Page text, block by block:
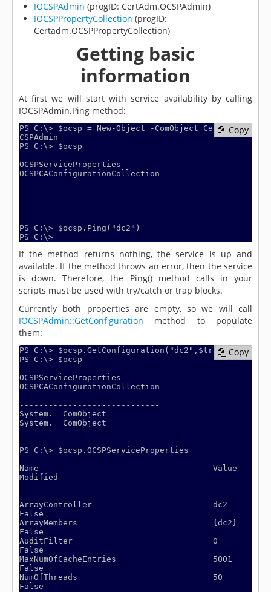
IOCSPAdmin (progID: CertAdm.OCSPAdmin)
IOCSPPropertyCollection (progID:
Certadm.OCSPPropertyCollection)
Getting basic
information
At first we will start with service availability by calling
IOCSPAdmin.Ping method:
PS C:\> $ocsp = New-Object -ComObject CertAdm.O
CSPAdmin
PS C:\> $ocsp
OCSPServiceProperties
OCSPCAConfigurationCollection
---------------------
-----------------------------
PS C:\> $ocsp.Ping("dc2")
Copy
Copy
If the method returns nothing, the service is up and
available. If the method throws an error, then the service
is down. Therefore, the Ping() method calls in your
scripts must be used with try/catch or trap blocks.
Currently both properties are empty, so we will call
IOCSPAdmin::GetConfiguration method to populate
them:
PS C:\> $ocsp.GetConfiguration("dc2",$true)
PS C:\> $ocsp
OCSPServiceProperties
OCSPCAConfigurationCollection
---------------------
-----------------------------
System.__ComObject
System.__ComObject
PS C:\> $ocsp.OCSPServiceProperties
Name                                    Value
Modified
----                                    -----
--------
ArrayController                         dc2
False
ArrayMembers                            {dc2}
False
AuditFilter                             0
False
MaxNumOfCacheEntries                    5001
False
NumOfThreads                            50
False
Copy
Copy